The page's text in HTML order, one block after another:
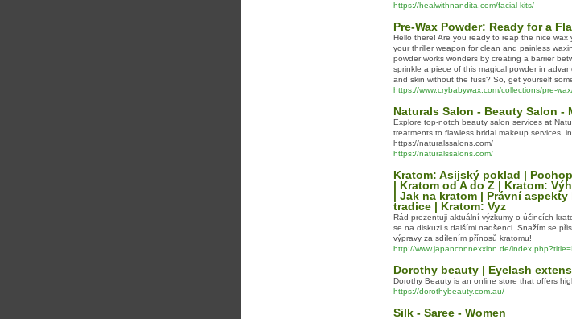
https://healwithnandita.com/facial-kits/
Pre-Wax Powder: Ready for a
Hello there! Are you ready to reap the nice
your thriller weapon for clean and painless
powder works wonders by creating a barrier
sprinkle a piece of this magical powder in
and skin without the fuss? So, get yourself
https://www.crybabywax.com/collections/pre-
Naturals Salon - Beauty Salon -
Explore top-notch beauty salon services at
treatments to flawless bridal makeup services,
https://naturalssalons.com/
https://naturalssalons.com/
Kratom: Asijský poklad |
| Kratom od A do Z | Kratom:
| Jak na kratom | Právní
tradice | Kratom: Vyz
Rád prezentuji aktuální výzkumy o účincích
se na diskuzi s dalšími nadšenci. Snažím se
výpravy za sdílením přínosů kratomu!
http://www.japanconnexxion.de/
Dorothy beauty | Eyelash
Dorothy Beauty is an online store that offers
https://dorothybeauty.com.au/
Silk - Saree - Women